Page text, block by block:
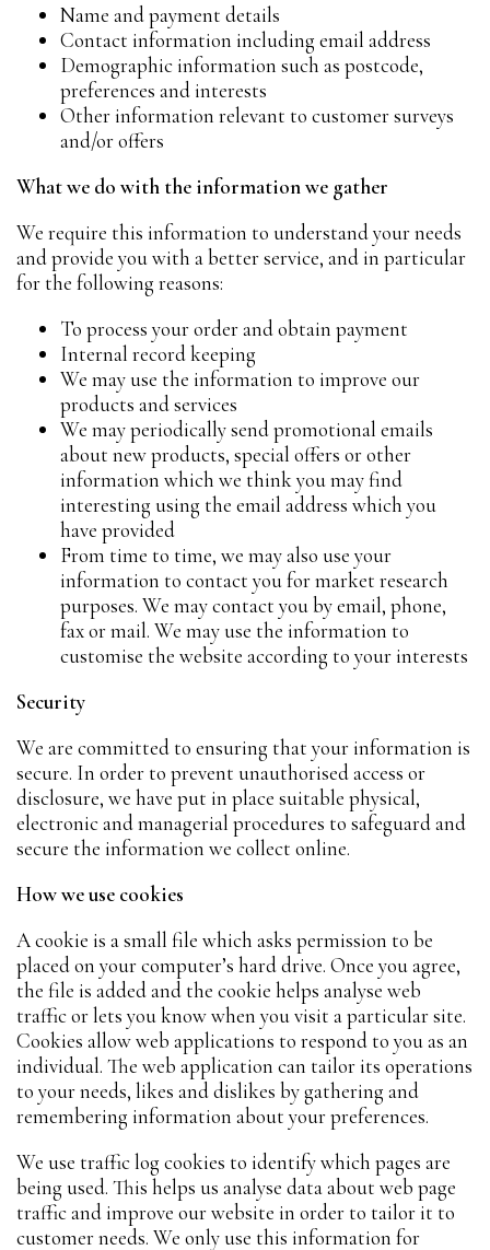
Name and payment details
Contact information including email address
Demographic information such as postcode,
preferences and interests
Other information relevant to customer surveys
and/or offers
What we do with the information we gather
We require this information to understand your needs
and provide you with a better service, and in particular
for the following reasons:
To process your order and obtain payment
Internal record keeping
We may use the information to improve our
products and services
We may periodically send promotional emails
about new products, special offers or other
information which we think you may find
interesting using the email address which you
have provided
From time to time, we may also use your
information to contact you for market research
purposes. We may contact you by email, phone,
fax or mail. We may use the information to
customise the website according to your interests
Security
We are committed to ensuring that your information is
secure. In order to prevent unauthorised access or
disclosure, we have put in place suitable physical,
electronic and managerial procedures to safeguard and
secure the information we collect online.
How we use cookies
A cookie is a small file which asks permission to be
placed on your computer’s hard drive. Once you agree,
the file is added and the cookie helps analyse web
traffic or lets you know when you visit a particular site.
Cookies allow web applications to respond to you as an
individual. The web application can tailor its operations
to your needs, likes and dislikes by gathering and
remembering information about your preferences.
We use traffic log cookies to identify which pages are
being used. This helps us analyse data about web page
traffic and improve our website in order to tailor it to
customer needs. We only use this information for